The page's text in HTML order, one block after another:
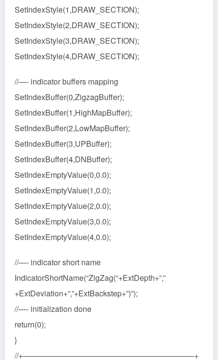
SetIndexStyle(1,DRAW_SECTION);
SetIndexStyle(2,DRAW_SECTION);
SetIndexStyle(3,DRAW_SECTION);
SetIndexStyle(4,DRAW_SECTION);
//—- indicator buffers mapping
SetIndexBuffer(0,ZigzagBuffer);
SetIndexBuffer(1,HighMapBuffer);
SetIndexBuffer(2,LowMapBuffer);
SetIndexBuffer(3,UPBuffer);
SetIndexBuffer(4,DNBuffer);
SetIndexEmptyValue(0,0.0);
SetIndexEmptyValue(1,0.0);
SetIndexEmptyValue(2,0.0);
SetIndexEmptyValue(3,0.0);
SetIndexEmptyValue(4,0.0);
//—- indicator short name
IndicatorShortName(“ZigZag(“+ExtDepth+”,”
+ExtDeviation+”,”+ExtBackstep+”)”);
//—- initialization done
return(0);
}
//+——————————————————————+